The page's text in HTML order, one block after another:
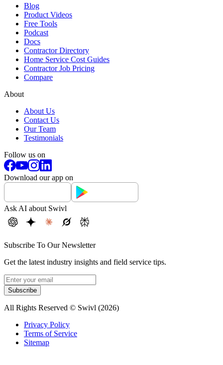
Blog
Product Videos
Free Tools
Podcast
Docs
Contractor Directory
Home Service Cost Guides
Contractor Job Pricing
Compare
About
About Us
Contact Us
Our Team
Testimonials
Follow us on
Download our app on
Ask AI about Swivl
Subscribe To Our Newsletter
Get the latest industry insights and field service tips.
Subscribe
All Rights Reserved © Swivl (2026)
Privacy Policy
Terms of Service
Sitemap